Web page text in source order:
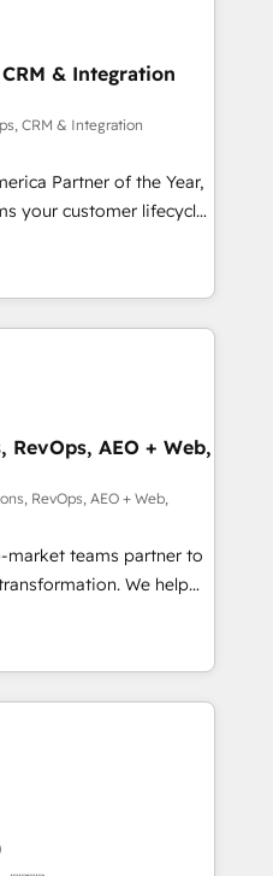
Math, and Story to stop
technical-debt setup
our 7 HubSpot
integrity migrations for
for enterprise-grade data
Star Reviews
& Integration
CRM & Integration
Partner of the Year,
your customer lifecycle
ecosystem
Globalia (AI &
Media (Paid Media),
for all three brands. 🔄
by Globalia’s
📈 Revenue
Point Success Media. -
AI and custom agents
compliance
RevOps, AEO + Web,
RevOps, AEO + Web,
market teams partner to
We help
AI-powered
HubSpot’s
through expert-led
purpose-built apps,
pipeline with inbound,